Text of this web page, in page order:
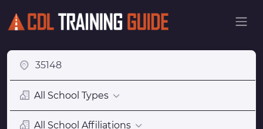
All School Types
All School Affiliations